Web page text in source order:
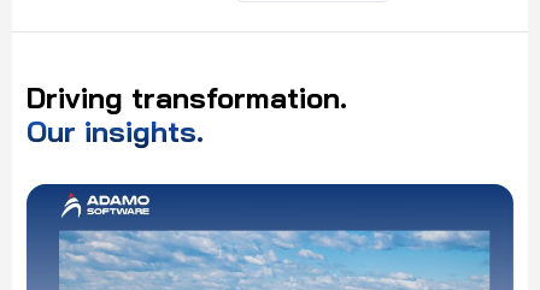
Driving transformation.
Our insights.